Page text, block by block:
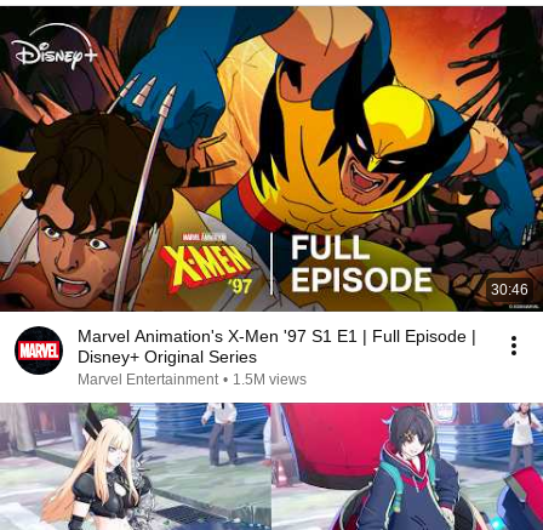
30:46
Marvel Animation's X-Men '97 S1 E1 | Full Episode |
Disney+ Original Series
Marvel Entertainment • 1.5M views